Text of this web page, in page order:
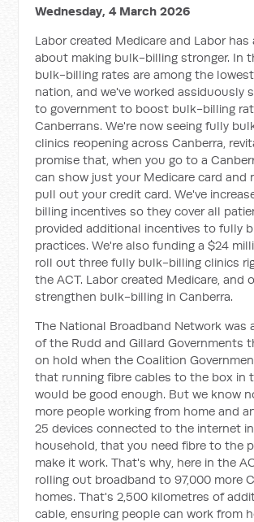
Wednesday, 4 March 2026
Labor created Medicare and Labor has
about making bulk-billing stronger. In
bulk-billing rates are among the
nation, and we've worked assiduously
to government to boost bulk-billing
Canberrans. We're now seeing fully
clinics reopening across Canberra,
promise that, when you go to a
can show just your Medicare card and
pull out your credit card. We've
billing incentives so they cover all
provided additional incentives to fully
practices. We're also funding a $24
roll out three fully bulk-billing clinics
the ACT. Labor created Medicare, and
strengthen bulk-billing in Canberra.
The National Broadband Network was
of the Rudd and Gillard Governments
on hold when the Coalition
that running fibre cables to the box in
would be good enough. But we know
more people working from home and
25 devices connected to the internet
household, that you need fibre to the
make it work. That's why, here in the
rolling out broadband to 97,000 more
homes. That's 2,500 kilometres of
cable, ensuring people can work from